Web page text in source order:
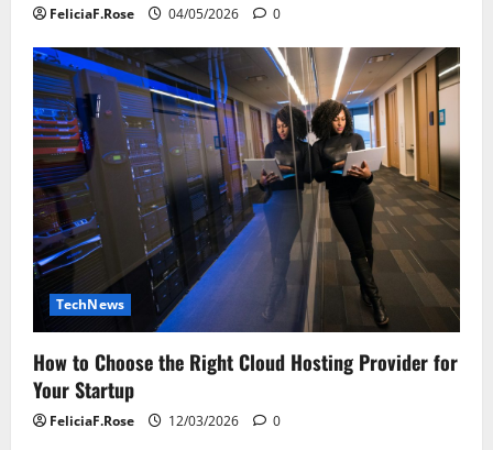
FeliciaF.Rose 04/05/2026 0
TechNews
How to Choose the Right Cloud Hosting Provider for
Your Startup
FeliciaF.Rose 12/03/2026 0